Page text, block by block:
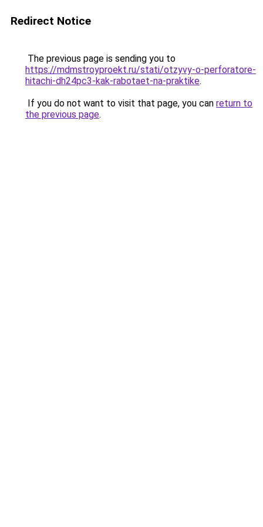
Redirect Notice
The previous page is sending you to
https://mdmstroyproekt.ru/stati/otzyvy-o-perforatore-
hitachi-dh24pc3-kak-rabotaet-na-praktike.
If you do not want to visit that page, you can return to
the previous page.